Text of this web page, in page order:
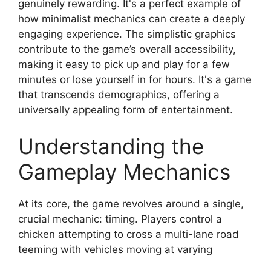
genuinely rewarding. It's a perfect example of
how minimalist mechanics can create a deeply
engaging experience. The simplistic graphics
contribute to the game’s overall accessibility,
making it easy to pick up and play for a few
minutes or lose yourself in for hours. It's a game
that transcends demographics, offering a
universally appealing form of entertainment.
Understanding the
Gameplay Mechanics
At its core, the game revolves around a single,
crucial mechanic: timing. Players control a
chicken attempting to cross a multi-lane road
teeming with vehicles moving at varying